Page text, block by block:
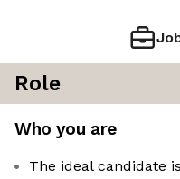
Role
Who you are
The ideal candidate